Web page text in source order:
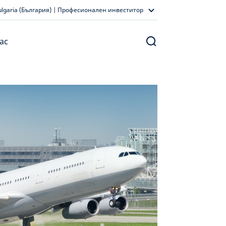
(България) | Професионален инвеститор